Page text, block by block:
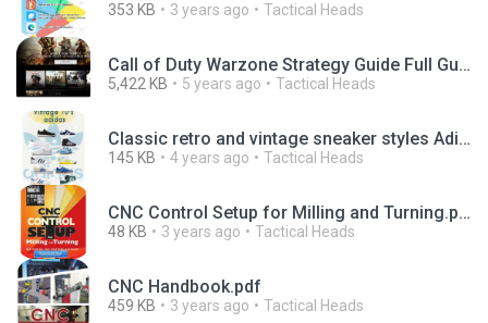
353 KB 3 years ago Tactical Heads
Call of Duty Warzone Strategy Guide Full Guide.pdf
5,422 KB 5 years ago Tactical Heads
Classic retro and vintage sneaker styles Adidas 70s.pdf
145 KB 4 years ago Tactical Heads
CNC Control Setup for Milling and Turning.pdf
48 KB 3 years ago Tactical Heads
CNC Handbook.pdf
459 KB 3 years ago Tactical Heads